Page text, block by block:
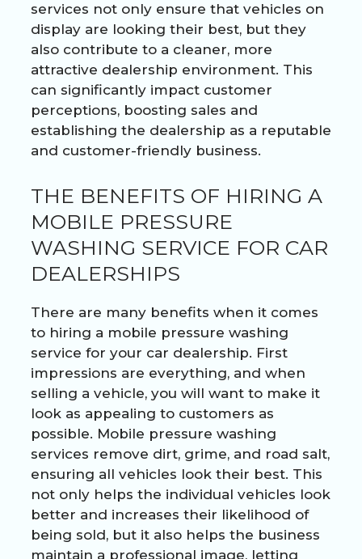
services not only ensure that vehicles on
display are looking their best, but they
also contribute to a cleaner, more
attractive dealership environment. This
can significantly impact customer
perceptions, boosting sales and
establishing the dealership as a reputable
and customer-friendly business.
THE BENEFITS OF HIRING A
MOBILE PRESSURE
WASHING SERVICE FOR CAR
DEALERSHIPS
There are many benefits when it comes
to hiring a mobile pressure washing
service for your car dealership. First
impressions are everything, and when
selling a vehicle, you will want to make it
look as appealing to customers as
possible. Mobile pressure washing
services remove dirt, grime, and road salt,
ensuring all vehicles look their best. This
not only helps the individual vehicles look
better and increases their likelihood of
being sold, but it also helps the business
maintain a professional image, letting